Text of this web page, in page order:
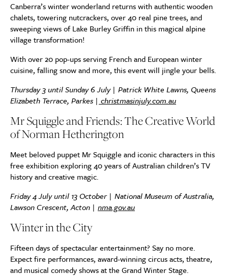
Canberra’s winter wonderland returns with authentic wooden
chalets, towering nutcrackers, over 40 real pine trees, and
sweeping views of Lake Burley Griffin in this magical alpine
village transformation!
With over 20 pop-ups serving French and European winter
cuisine, falling snow and more, this event will jingle your bells.
Thursday 3 until Sunday 6 July | Patrick White Lawns, Queens
Elizabeth Terrace, Parkes | christmasinjuly.com.au
Mr Squiggle and Friends: The Creative World
of Norman Hetherington
Meet beloved puppet Mr Squiggle and iconic characters in this
free exhibition exploring 40 years of Australian children’s TV
history and creative magic.
Friday 4 July until 13 October | National Museum of Australia,
Lawson Crescent, Acton | nma.gov.au
Winter in the City
Fifteen days of spectacular entertainment? Say no more.
Expect fire performances, award-winning circus acts, theatre,
and musical comedy shows at the Grand Winter Stage.